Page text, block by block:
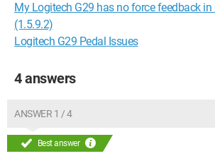
My Logitech G29 has no force feedback in
(1.5.9.2)
Logitech G29 Pedal Issues
4 answers
ANSWER 1 / 4
Best answer